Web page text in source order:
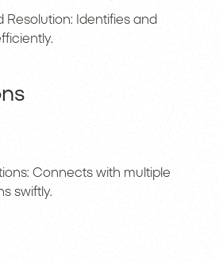
Resolution: Identifies and
Connects with multiple
swiftly.